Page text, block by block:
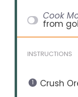
Cook
from
INSTRUCTIONS
Crush